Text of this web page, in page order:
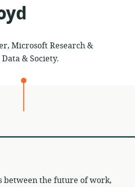
Microsoft Research &
& Society.
between the future of work,